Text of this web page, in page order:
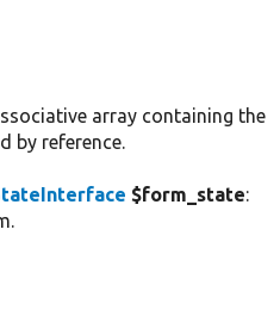
array containing the
by reference.
$form_state: